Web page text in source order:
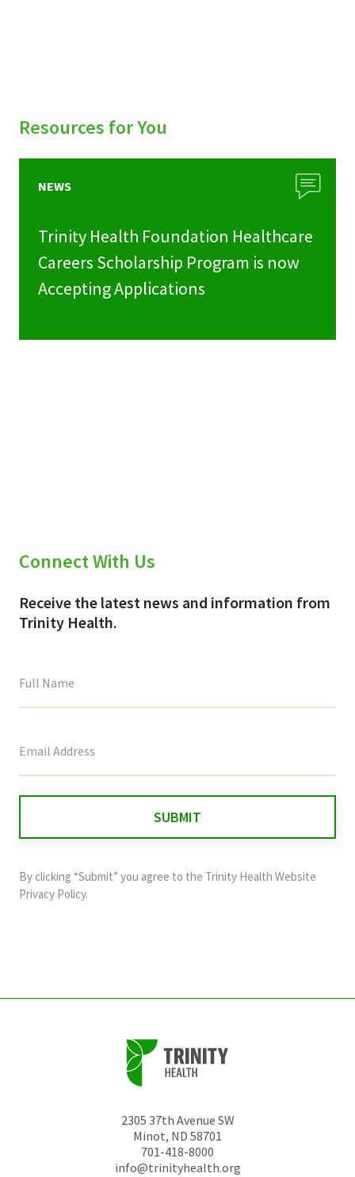
Resources for You
NEWS
Trinity Health Foundation Healthcare
Careers Scholarship Program is now
Accepting Applications
Connect With Us
Receive the latest news and information from
Trinity Health.
field
and
should
By clicking “Submit” you agree to the Trinity Health Website
Privacy Policy.
2305 37th Avenue SW
Minot, ND 58701
701-418-8000
info@trinityhealth.org